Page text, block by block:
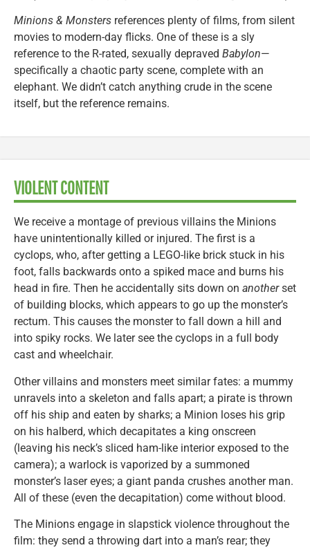
Minions & Monsters references plenty of films, from silent
movies to modern-day flicks. One of these is a sly
reference to the R-rated, sexually depraved Babylon—
specifically a chaotic party scene, complete with an
elephant. We didn’t catch anything crude in the scene
itself, but the reference remains.
VIOLENT CONTENT
We receive a montage of previous villains the Minions
have unintentionally killed or injured. The first is a
cyclops, who, after getting a LEGO-like brick stuck in his
foot, falls backwards onto a spiked mace and burns his
head in fire. Then he accidentally sits down on anotherset
of building blocks, which appears to go up the monster’s
rectum. This causes the monster to fall down a hill and
into spiky rocks. We later see the cyclops in a full body
cast and wheelchair.
Other villains and monsters meet similar fates: a mummy
unravels into a skeleton and falls apart; a pirate is thrown
off his ship and eaten by sharks; a Minion loses his grip
on his halberd, which decapitates a king onscreen
(leaving his neck’s sliced ham-like interior exposed to the
camera); a warlock is vaporized by a summoned
monster’s laser eyes; a giant panda crushes another man.
All of these (even the decapitation) come without blood.
The Minions engage in slapstick violence throughout the
film: they send a throwing dart into a man’s rear; they